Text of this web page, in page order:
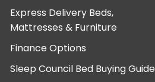
Express Delivery Beds,
Mattresses & Furniture
Finance Options
Sleep Council Bed Buying Guide